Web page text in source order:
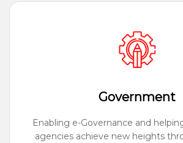
Government
Enabling e-Governance and
agencies achieve new heights